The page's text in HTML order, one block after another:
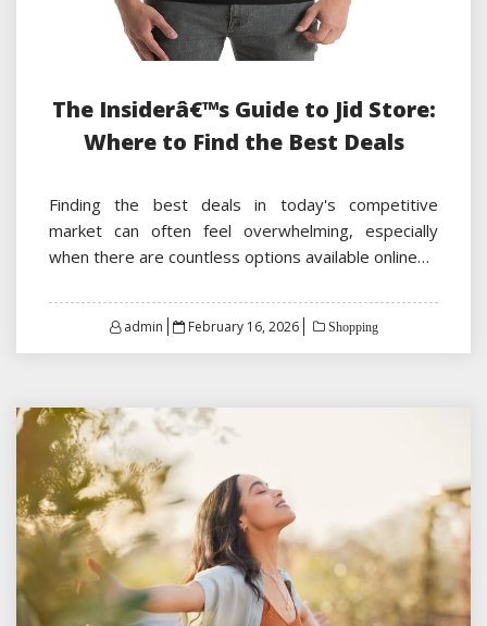
The Insiderâ€™s Guide to Jid Store:
Where to Find the Best Deals
Finding the best deals in today's competitive
market can often feel overwhelming, especially
when there are countless options available online…
admin
Posted
February 16, 2026 Shopping